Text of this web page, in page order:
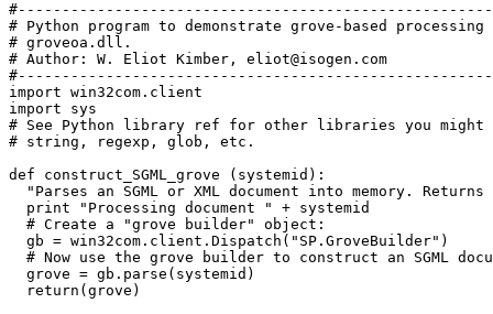
# Python program to demonstrate grove-based processing
# groveoa.dll.
# Author: W. Eliot Kimber, eliot@isogen.com
import win32com.client
import sys
# See Python library ref for other libraries you might
# string, regexp, glob, etc.
def construct_SGML_grove (systemid):
"Parses an SGML or XML document into memory. Returns
  print "Processing document " + systemid
  # Create a "grove builder" object:
  gb = win32com.client.Dispatch("SP.GroveBuilder")
# Now use the grove builder to construct an SGML
  grove = gb.parse(systemid)
  return(grove)